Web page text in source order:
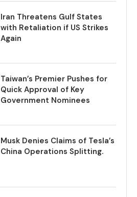
Iran Threatens Gulf States
with Retaliation if US Strikes
Again
Taiwan’s Premier Pushes for
Quick Approval of Key
Government Nominees
Musk Denies Claims of Tesla’s
China Operations Splitting.